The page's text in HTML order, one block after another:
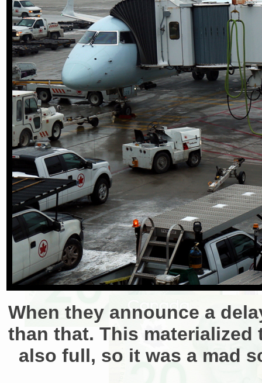
When they announce a
than that. This
also full, so it was a mad